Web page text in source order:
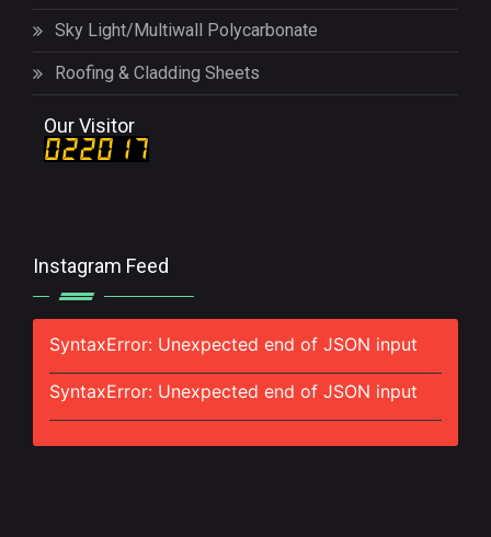
Sky Light/Multiwall Polycarbonate
Roofing & Cladding Sheets
Our Visitor
Instagram Feed
SyntaxError: Unexpected end of JSON input
SyntaxError: Unexpected end of JSON input